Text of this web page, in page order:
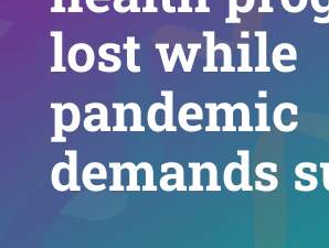
lost while
pandemic
demands